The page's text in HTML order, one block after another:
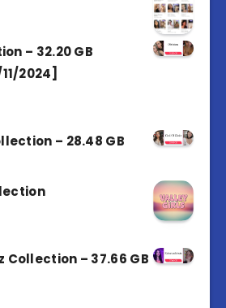
– 32.20 GB
2024]
– 28.48 GB
– 37.66 GB